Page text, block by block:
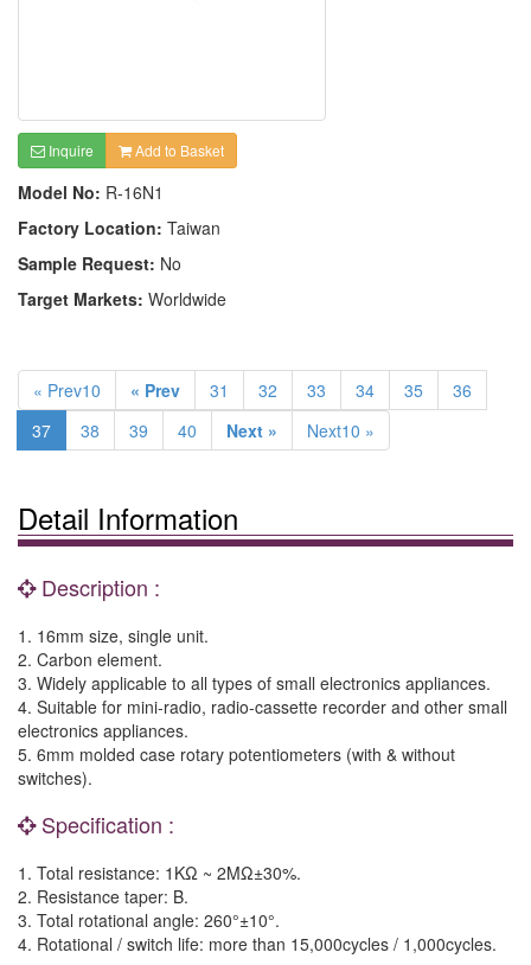
Inquire Add to Basket
Model No: R-16N1
Factory Location: Taiwan
Sample Request: No
Target Markets: Worldwide
« Prev10 « Prev 31 32 33 34 35
36
37
38 39 40 Next » Next10 »
Detail Information
Description :
1. 16mm size, single unit.
2. Carbon element.
3. Widely applicable to all types of small electronics appliances.
4. Suitable for mini-radio, radio-cassette recorder and other small
electronics appliances.
5. 6mm molded case rotary potentiometers (with & without
switches).
Specification :
1. Total resistance: 1KΩ ~ 2MΩ±30%.
2. Resistance taper: B.
3. Total rotational angle: 260°±10°.
4. Rotational / switch life: more than 15,000cycles / 1,000cycles.